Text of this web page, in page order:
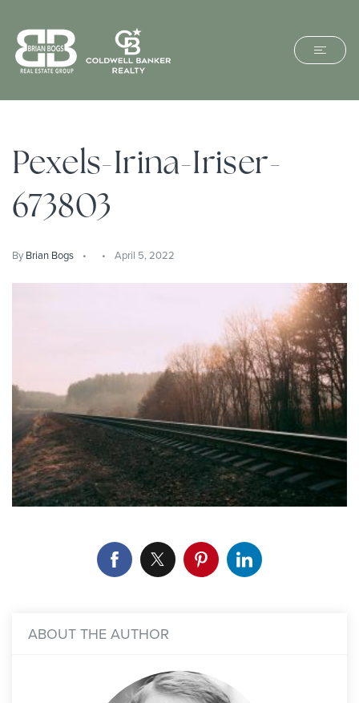
Pexels-Irina-Iriser-
673803
By Brian Bogs April 5, 2022
ABOUT THE AUTHOR